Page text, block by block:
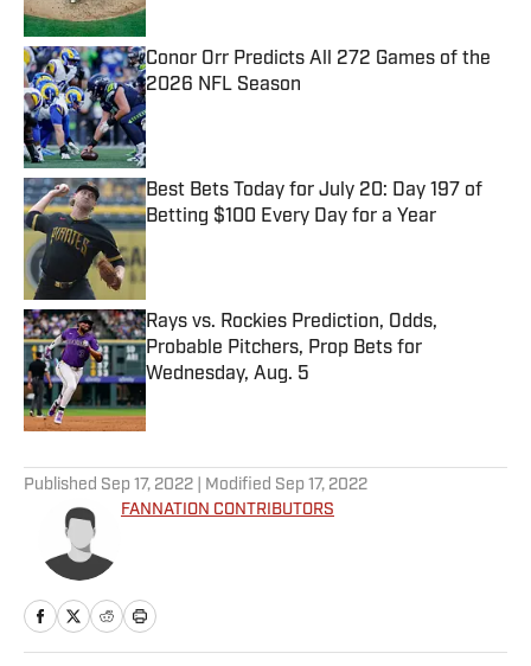
Conor Orr Predicts All 272 Games of the
2026 NFL Season
Published by on Invalid Date
Best Bets Today for July 20: Day 197 of
Betting $100 Every Day for a Year
Published by on Invalid Date
Rays vs. Rockies Prediction, Odds,
Probable Pitchers, Prop Bets for
Wednesday, Aug. 5
Published Sep 17, 2022 | Modified Sep 17, 2022
FANNATION CONTRIBUTORS